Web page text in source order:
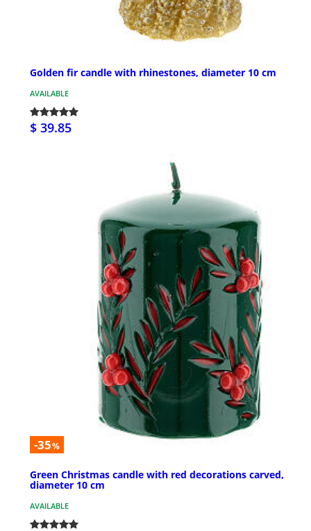
Golden fir candle with rhinestones, diameter 10 cm
AVAILABLE
$ 39.85
-35%
Green Christmas candle with red decorations carved,
diameter 10 cm
AVAILABLE